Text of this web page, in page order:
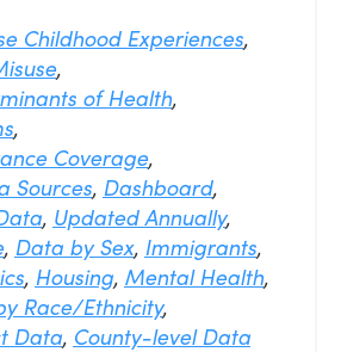
Childhood Experiences,
,
of Health,
,
Coverage,
Sources, Dashboard,
, Updated Annually,
, Data by Sex, Immigrants,
, Housing, Mental Health,
Race/Ethnicity,
Data, County-level Data